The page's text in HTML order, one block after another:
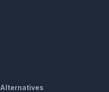
Alternatives